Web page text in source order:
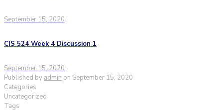
September 15, 2020
CIS 524 Week 4 Discussion 1
September 15, 2020
Published by admin on September 15, 2020
Categories
Uncategorized
Tags